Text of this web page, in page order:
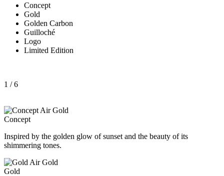
Concept
Gold
Golden Carbon
Guilloché
Logo
Limited Edition
1 / 6
Concept
Inspired by the golden glow of sunset and the beauty of its
shimmering tones.
Gold